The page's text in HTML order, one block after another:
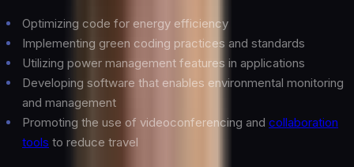
Optimizing code for energy efficiency
Implementing green coding practices and standards
Utilizing power management features in applications
Developing software that enables environmental monitoring
and management
Promoting the use of videoconferencing and collaboration
tools to reduce travel